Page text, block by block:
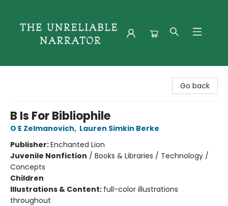
Go back
B Is For Bibliophile
O E Zelmanovich, Lauren Simkin Berke
Publisher:Enchanted Lion
Juvenile Nonfiction / Books & Libraries / Technology /
Concepts
Children
Illustrations & Content: full-color illustrations
throughout